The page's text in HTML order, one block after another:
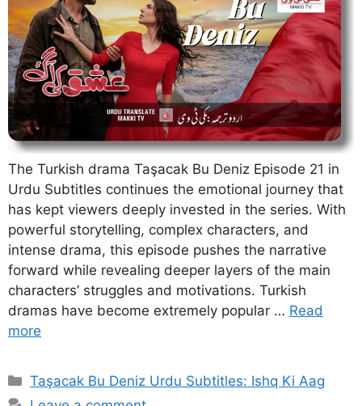
The Turkish drama Taşacak Bu Deniz Episode 21 in
Urdu Subtitles continues the emotional journey that
has kept viewers deeply invested in the series. With
powerful storytelling, complex characters, and
intense drama, this episode pushes the narrative
forward while revealing deeper layers of the main
characters’ struggles and motivations. Turkish
dramas have become extremely popular … Read
more
Categories
Taşacak Bu Deniz Urdu Subtitles: Ishq Ki Aag